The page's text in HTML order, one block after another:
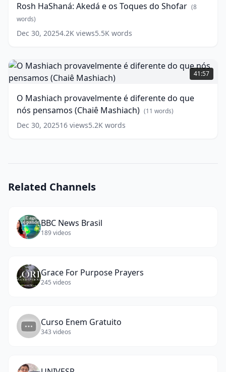
os
Toques
do
Shofar
Rosh HaShaná: Akedá e os Toques do Shofar (8
words)
Dec 30, 20254.2K views5.5K words
O
Mashiach
provavelmente
diferente
do
que
nós
words)
41:57
O Mashiach provavelmente é diferente do que
nós pensamos (Chaiê Mashiach) (11 words)
Dec 30, 202516 views5.2K words
Related Channels
BBC News Brasil
189videos
Grace For Purpose Prayers
245 videos
Curso Enem Gratuito
343 videos